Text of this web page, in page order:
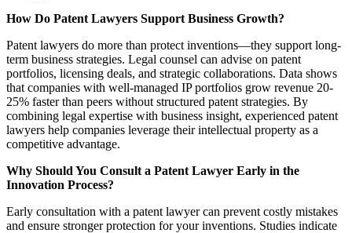
How Do Patent Lawyers Support Business Growth?
Patent lawyers do more than protect inventions—they support long-
term business strategies. Legal counsel can advise on patent
portfolios, licensing deals, and strategic collaborations. Data shows
that companies with well-managed IP portfolios grow revenue 20-
25% faster than peers without structured patent strategies. By
combining legal expertise with business insight, experienced patent
lawyers help companies leverage their intellectual property as a
competitive advantage.
Why Should You Consult a Patent Lawyer Early in the
Innovation Process?
Early consultation with a patent lawyer can prevent costly mistakes
and ensure stronger protection for your inventions. Studies indicate